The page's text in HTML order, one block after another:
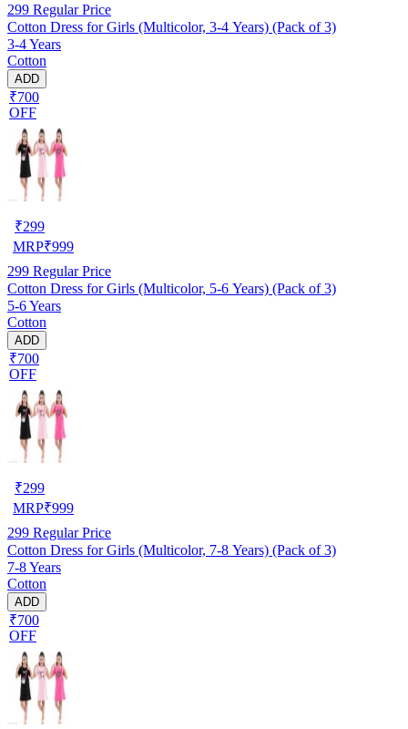
299 Regular Price
Cotton Dress for Girls (Multicolor, 3-4 Years) (Pack of 3)
3-4 Years
Cotton
ADD
₹700
OFF
₹299
MRP₹999
299 Regular Price
Cotton Dress for Girls (Multicolor, 5-6 Years) (Pack of 3)
5-6 Years
Cotton
ADD
₹700
OFF
₹299
MRP₹999
299 Regular Price
Cotton Dress for Girls (Multicolor, 7-8 Years) (Pack of 3)
7-8 Years
Cotton
ADD
₹700
OFF